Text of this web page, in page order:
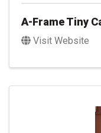
A-Frame Tiny
Visit Website